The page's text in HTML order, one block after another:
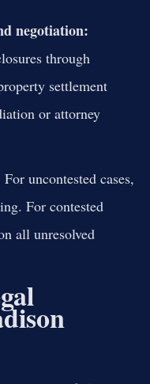
negotiation:
through
settlement
or attorney
For uncontested cases,
For contested
all unresolved